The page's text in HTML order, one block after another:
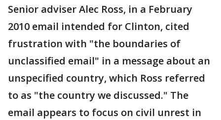
Senior adviser Alec Ross, in a February
2010 email intended for Clinton, cited
frustration with "the boundaries of
unclassified email" in a message about an
unspecified country, which Ross referred
to as "the country we discussed." The
email appears to focus on civil unrest in